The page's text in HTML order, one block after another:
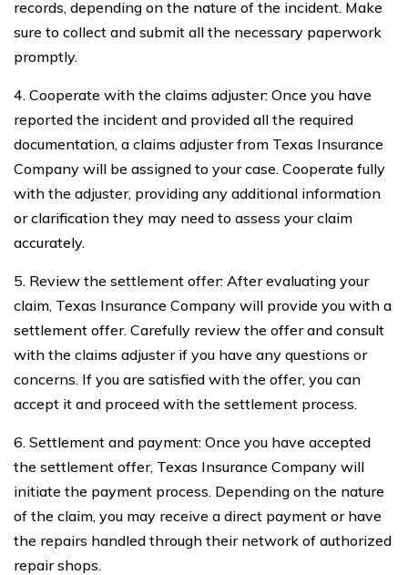
records, depending on the nature of the incident. Make
sure to collect and submit all the necessary paperwork
promptly.
4. Cooperate with the claims adjuster: Once you have
reported the incident and provided all the required
documentation, a claims adjuster from Texas Insurance
Company will be assigned to your case. Cooperate fully
with the adjuster, providing any additional information
or clarification they may need to assess your claim
accurately.
5. Review the settlement offer: After evaluating your
claim, Texas Insurance Company will provide you with a
settlement offer. Carefully review the offer and consult
with the claims adjuster if you have any questions or
concerns. If you are satisfied with the offer, you can
accept it and proceed with the settlement process.
6. Settlement and payment: Once you have accepted
the settlement offer, Texas Insurance Company will
initiate the payment process. Depending on the nature
of the claim, you may receive a direct payment or have
the repairs handled through their network of authorized
repair shops.